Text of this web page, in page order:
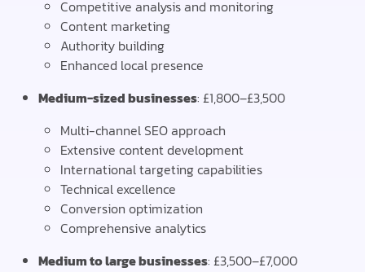
Competitive analysis and monitoring
Content marketing
Authority building
Enhanced local presence
Medium-sized businesses: £1,800–£3,500
Multi-channel SEO approach
Extensive content development
International targeting capabilities
Technical excellence
Conversion optimization
Comprehensive analytics
Medium to large businesses: £3,500–£7,000